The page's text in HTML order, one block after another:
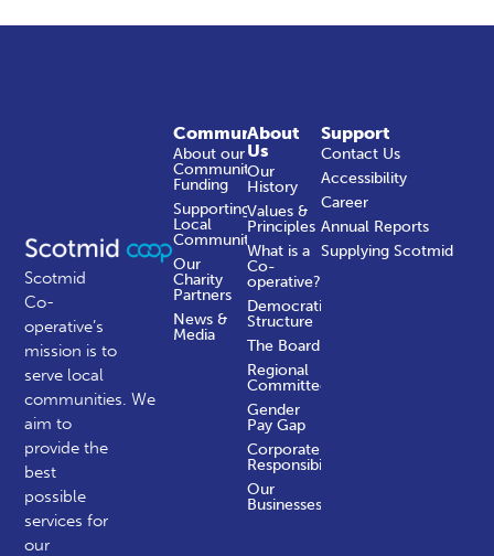
Scotmid
Co-
operative’s
mission is to
serve local
communities.We
aim to
provide the
best
possible
services for
our
About
Us
Our
History
Values &
Principles
What is a
Co-
operative?
Democratic
Structure
The Board
Regional
Committees
Gender
Pay Gap
Corporate
Responsibility
Our
Businesses
Community
About our
Community
Funding
Supporting
Local
Communities
Our
Charity
Partners
News &
Media
Support
Contact Us
Accessibility
Career
Annual Reports
Supplying Scotmid